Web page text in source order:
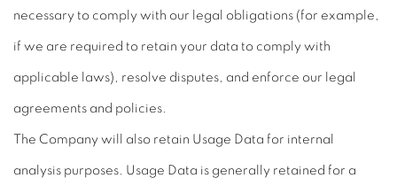
necessary to comply with our legal obligations (for example,
if we are required to retain your data to comply with
applicable laws), resolve disputes, and enforce our legal
agreements and policies.
The Company will also retain Usage Data for internal
analysis purposes. Usage Data is generally retained for a